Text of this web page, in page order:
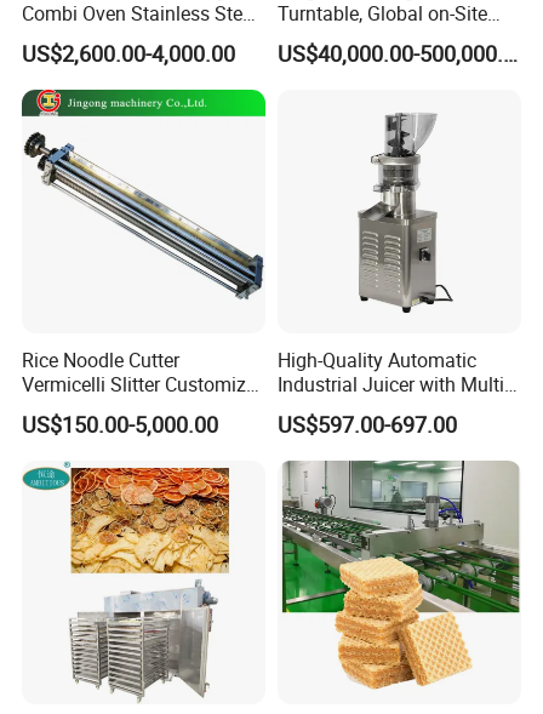
Combi Oven Stainless Steel
Convection Bakery Oven
with Self-Cleaning Function
US$2,600.00-4,000.00
Turntable, Global on-Site
Installation
US$40,000.00-500,000.00
Rice Noodle Cutter
Vermicelli Slitter Customize-
Made as Per Detailed
Requirements
US$150.00-5,000.00
High-Quality Automatic
Industrial Juicer with Multi-
Functional Source Juicer
US$597.00-697.00